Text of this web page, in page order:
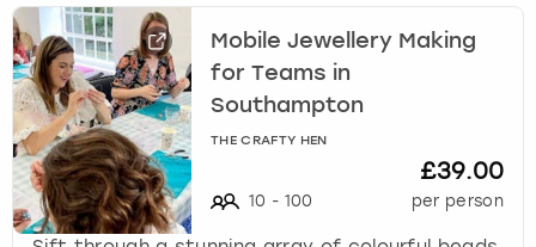
Mobile Jewellery Making
for Teams in
Southampton
THE CRAFTY HEN
10 - 100
£39.00
per person